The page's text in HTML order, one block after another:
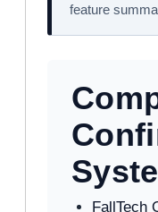
feature
FallTech